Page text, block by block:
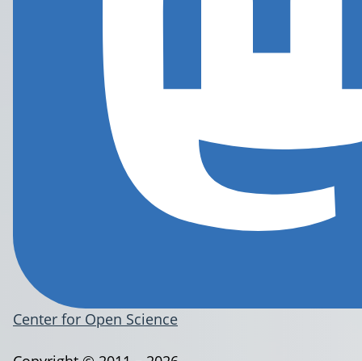
Center for Open Science